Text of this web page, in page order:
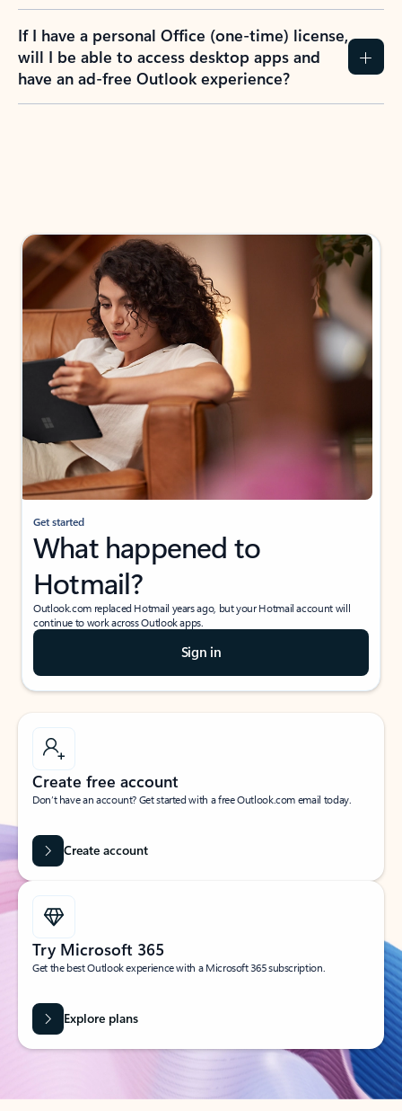
If I have a personal Office (one-time) license,
will I be able to access desktop apps and
have an ad-free Outlook experience?
Get started
What happened to
Hotmail?
Outlook.com replaced Hotmail years ago, but your Hotmail account will
continue to work across Outlook apps.
Sign in
Create free account
Don’t have an account? Get started with a free Outlook.com email today.
Create account
Try Microsoft 365
Get the best Outlook experience with a Microsoft 365 subscription.
Explore plans